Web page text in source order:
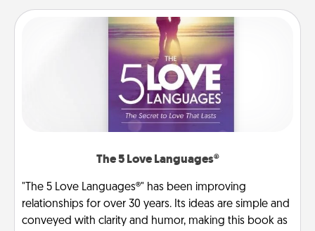
The 5 Love Languages®
"The 5 Love Languages®" has been improving
relationships for over 30 years. Its ideas are simple and
conveyed with clarity and humor, making this book as